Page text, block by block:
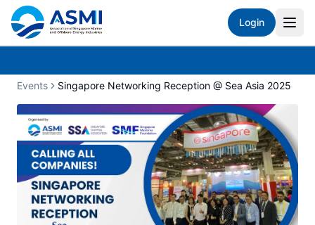
Login
Events Singapore Networking Reception @ Sea Asia 2025